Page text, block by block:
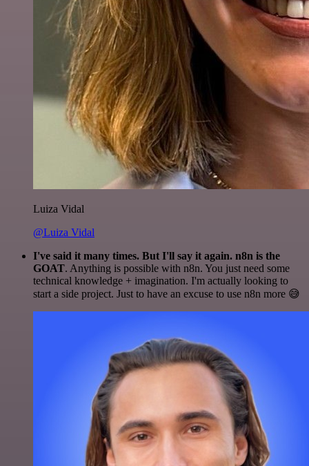
Luiza Vidal
@Luiza Vidal
I've said it many times. But I'll say it again. n8n is the
GOAT. Anything is possible with n8n. You just need some
technical knowledge + imagination. I'm actually looking to
start a side project. Just to have an excuse to use n8n more 😅